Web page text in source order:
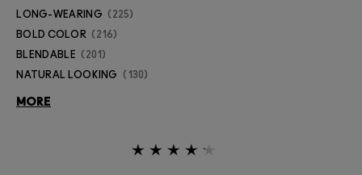
LONG-WEARING 225
BOLD COLOR 216
BLENDABLE 201
NATURAL LOOKING 130
MORE